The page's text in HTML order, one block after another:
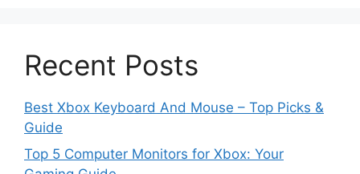
Recent Posts
Best Xbox Keyboard And Mouse – Top Picks &
Guide
Top 5 Computer Monitors for Xbox: Your